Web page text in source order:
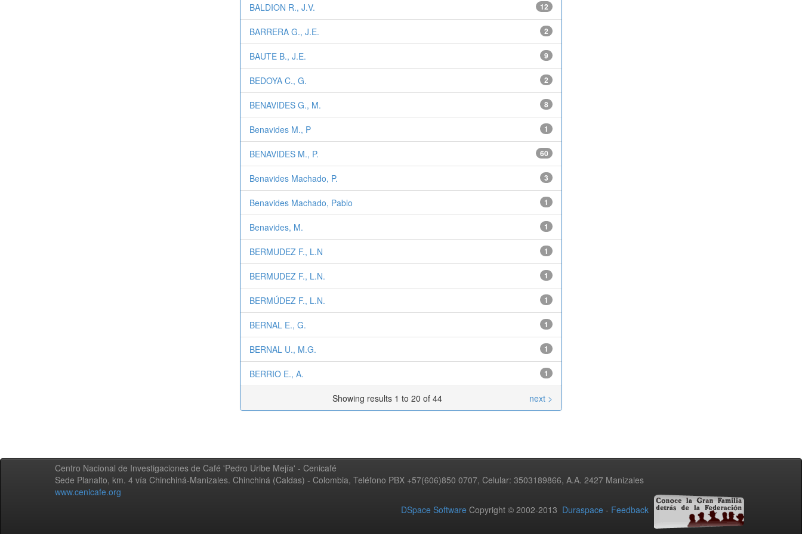
BALDION R., J.V. 12
BARRERA G., J.E. 2
BAUTE B., J.E. 9
BEDOYA C., G. 2
BENAVIDES G., M. 8
Benavides M., P 1
BENAVIDES M., P. 60
Benavides Machado, P. 3
Benavides Machado, Pablo 1
Benavides, M. 1
BERMUDEZ F., L.N 1
BERMUDEZ F., L.N. 1
BERMÚDEZ F., L.N. 1
BERNAL E., G. 1
BERNAL U., M.G. 1
BERRIO E., A. 1
Showing results 1 to 20 of 44 next >
Centro Nacional de Investigaciones de Café 'Pedro Uribe Mejía' - Cenicafé
Sede Planalto, km. 4 vía Chinchiná-Manizales. Chinchiná (Caldas) - Colombia, Teléfono PBX +57(606)850 0707, Celular: 3503189866, A.A. 2427 Manizales
www.cenicafe.org
DSpace Software Copyright © 2002-2013 Duraspace - Feedback